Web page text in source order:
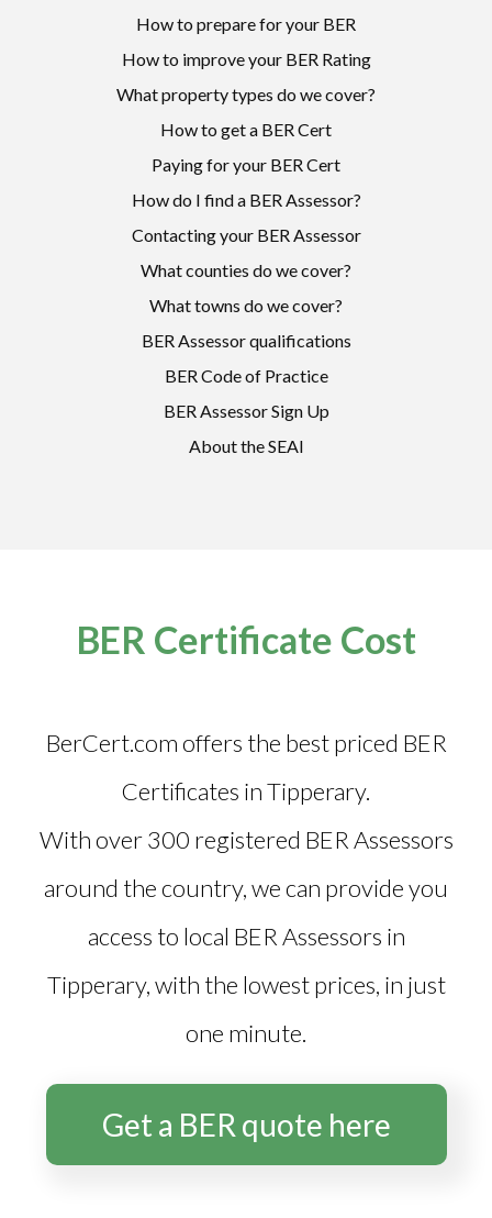
How to prepare for your BER
How to improve your BER Rating
What property types do we cover?
How to get a BER Cert
Paying for your BER Cert
How do I find a BER Assessor?
Contacting your BER Assessor
What counties do we cover?
What towns do we cover?
BER Assessor qualifications
BER Code of Practice
BER Assessor Sign Up
About the SEAI
BER Certificate Cost
BerCert.com offers the best priced BER
Certificates in Tipperary.
With over 300 registered BER Assessors
around the country, we can provide you
access to local BER Assessors in
Tipperary, with the lowest prices, in just
one minute.
Get a BER quote here